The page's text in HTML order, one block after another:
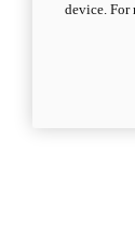
device.